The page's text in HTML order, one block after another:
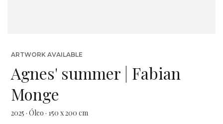
ARTWORK AVAILABLE
Agnes' summer | Fabian
Monge
2025 · Óleo · 150 x 200 cm